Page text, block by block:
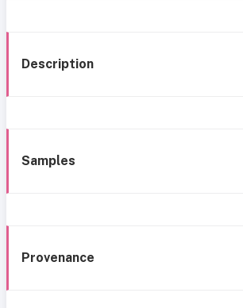
Description
Samples
Provenance